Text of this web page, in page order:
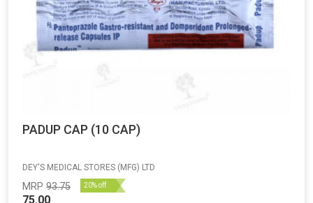
PADUP CAP (10 CAP)
DEY'S MEDICAL STORES (MFG) LTD
MRP 93.75 20% off
75.00